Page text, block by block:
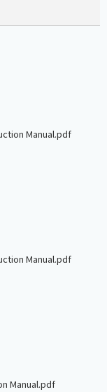
Manual.pdf
Manual.pdf
Manual.pdf